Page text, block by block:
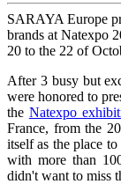
SARAYA Europe
brands at Natexpo
20 to the 22 of
After 3 busy but
were honored to
the Natexpo
France, from the
itself as the place
with more than
didn't want to miss